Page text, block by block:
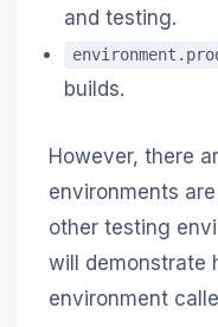
and testing.
builds.
However, there
environments
other testing
will demonstrate
environment